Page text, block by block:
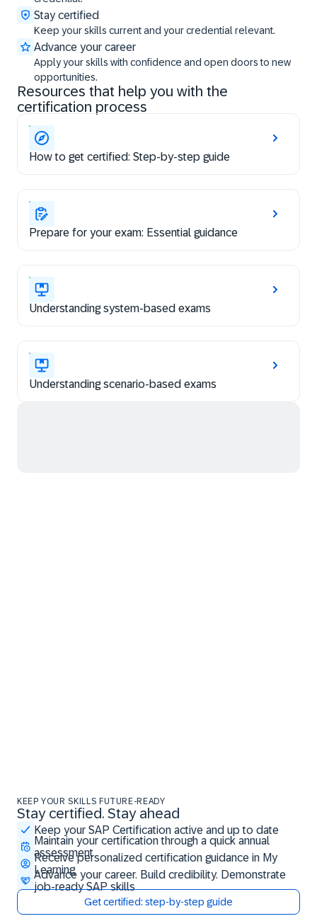
Stay certified
Keep your skills current and your credential relevant.
Advance your career
Apply your skills with confidence and open doors to new
opportunities.
Resources that help you with the
certification process
How to get certified: Step-by-step guide
Prepare for your exam: Essential guidance
Understanding system-based exams
Understanding scenario-based exams
KEEP YOUR SKILLS FUTURE-READY
Stay certified. Stay ahead
Keep your SAP Certification active and up to date
Maintain your certification through a quick annual
assessment
Receive personalized certification guidance in My
Learning
Advance your career. Build credibility. Demonstrate
job-ready SAP skills
Get certified: step-by-step guide
Stay certified. Stay ahead